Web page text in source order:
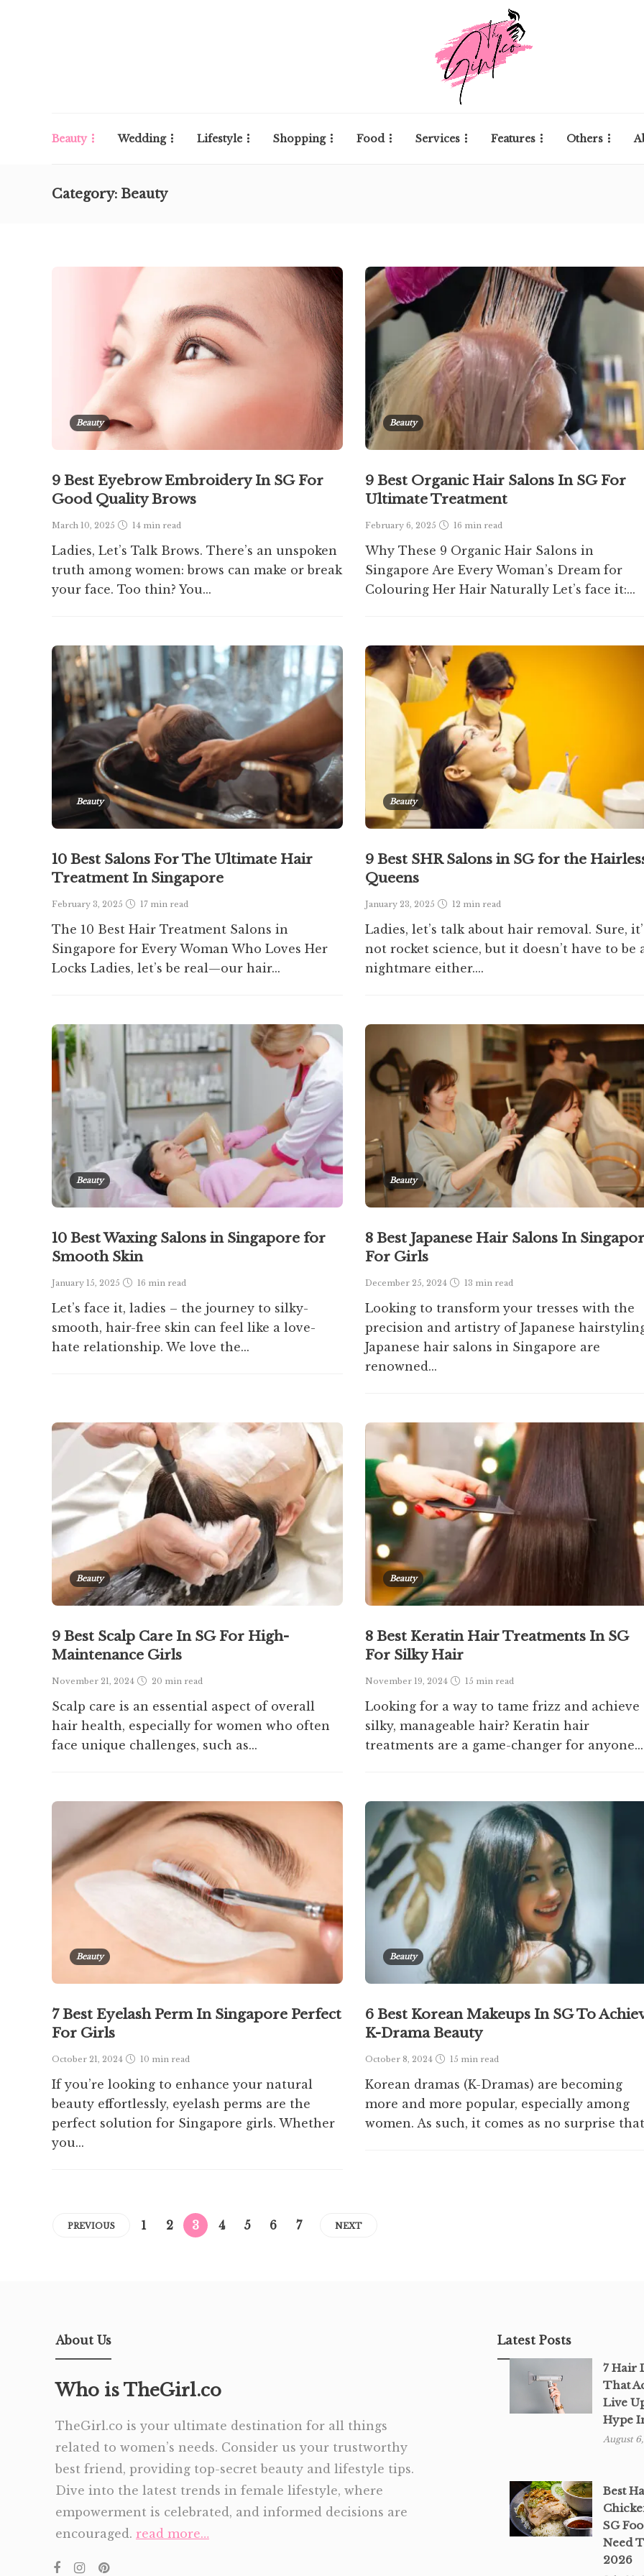
Beauty Wedding Lifestyle Shopping Food Services Features Others
Category: Beauty
Beauty
9 Best Eyebrow Embroidery In SG For
Good Quality Brows
March 10, 2025 14 min read
Ladies, Let’s Talk Brows. There’s an unspoken
truth among women: brows can make or break
your face. Too thin? You...
Beauty
9 Best Organic Hair Salons In SG For
Ultimate Treatment
February 6, 2025 16 min read
Why These 9 Organic Hair Salons in
Singapore Are Every Woman’s Dream for
Colouring Her Hair Naturally Let’s face it:...
Beauty
10 Best Salons For The Ultimate Hair
Treatment In Singapore
February 3, 2025 17 min read
The 10 Best Hair Treatment Salons in
Singapore for Every Woman Who Loves Her
Locks Ladies, let’s be real—our hair...
Beauty
9 Best SHR Salons in SG for the
Queens
January 23, 2025 12 min read
Ladies, let’s talk about hair removal. Sure,
not rocket science, but it doesn’t have to be
nightmare either....
Beauty
10 Best Waxing Salons in Singapore for
Smooth Skin
January 15, 2025 16 min read
Let’s face it, ladies – the journey to silky-
smooth, hair-free skin can feel like a love-
hate relationship. We love the...
Beauty
8 Best Japanese Hair Salons In
For Girls
December 25, 2024 13 min read
Looking to transform your tresses with the
precision and artistry of Japanese
Japanese hair salons in Singapore are
renowned...
Beauty
9 Best Scalp Care In SG For High-
Maintenance Girls
November 21, 2024 20 min read
Scalp care is an essential aspect of overall
hair health, especially for women who often
face unique challenges, such as...
Beauty
8 Best Keratin Hair Treatments In SG
For Silky Hair
November 19, 2024 15 min read
Looking for a way to tame frizz and achieve
silky, manageable hair? Keratin hair
treatments are a game-changer for anyone...
Beauty
7 Best Eyelash Perm In Singapore Perfect
For Girls
October 21, 2024 10 min read
If you’re looking to enhance your natural
beauty effortlessly, eyelash perms are the
perfect solution for Singapore girls. Whether
you...
Beauty
6 Best Korean Makeups In SG To
K-Drama Beauty
October 8, 2024 15 min read
Korean dramas (K-Dramas) are becoming
more and more popular, especially among
women. As such, it comes as no surprise
PREVIOUS 1 2 3 4 5 6 7 NEXT
About Us
Who is TheGirl.co
TheGirl.co is your ultimate destination for all things
related to women’s needs. Consider us your trustworthy
best friend, providing top-secret beauty and lifestyle tips.
Dive into the latest trends in female lifestyle, where
empowerment is celebrated, and informed decisions are
encouraged. read more…
Latest Posts
7 Hair
That
Live
Hype
August
Best
SG
Need
2026